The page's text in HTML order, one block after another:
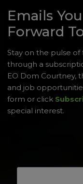
Emails
Forward
Stay on the pulse
through a
EO Dom Courtney,
and job
form or click
special interest.